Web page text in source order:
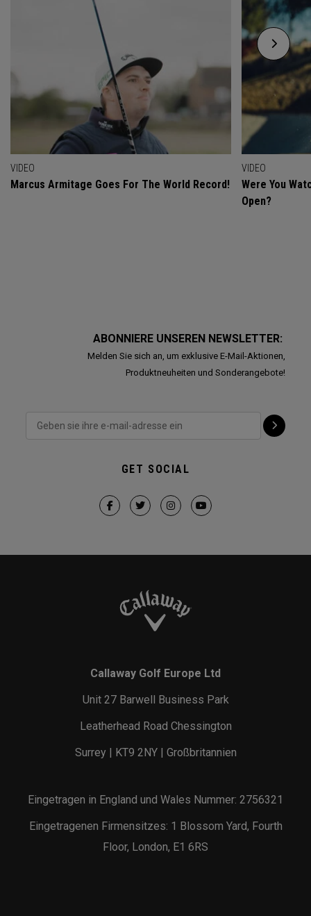
VIDEO
Marcus Armitage Goes For The World Record!
VIDEO
Were You
Open?
ABONNIERE UNSEREN NEWSLETTER:
Melden Sie sich an, um exklusive E-Mail-Aktionen,
Produktneuheiten und Sonderangebote!
GET SOCIAL
Callaway Golf Europe Ltd
Unit 27 Barwell Business Park
Leatherhead Road Chessington
Surrey | KT9 2NY | Großbritannien
Eingetragen in England und Wales Nummer: 2756321
Eingetragenen Firmensitzes: 1 Blossom Yard, Fourth
Floor, London, E1 6RS